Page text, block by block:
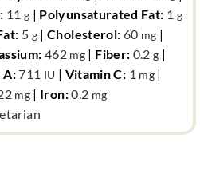
11 g | Polyunsaturated Fat: 1 g
5 g |Cholesterol: 60 mg |
462 mg | Fiber: 0.2 g |
A:711 IU | Vitamin C: 1 mg |
mg| Iron:0.2 mg